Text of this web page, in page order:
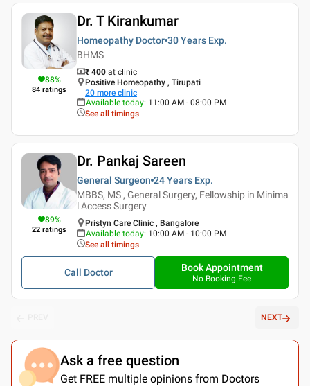
88%
84 ratings
Dr. T Kirankumar
Homeopathy Doctor 30 Years Exp.
BHMS
₹ 400 at clinic
Positive Homeopathy , Tirupati
20 more clinic
Available today: 11:00 AM - 08:00 PM
See all timings
89%
22 ratings
Dr. Pankaj Sareen
General Surgeon 24 Years Exp.
MBBS, MS , General Surgery, Fellowship in Minima
l Access Surgery
Pristyn Care Clinic , Bangalore
Available today: 10:00 AM - 10:00 PM
See all timings
Call Doctor Book Appointment
No Booking Fee
NEXT
Ask a free question
Get FREE multiple opinions from Doctors